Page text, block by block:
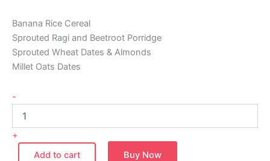
Banana Rice Cereal
Sprouted Ragi and Beetroot Porridge
Sprouted Wheat Dates & Almonds
Millet Oats Dates
-
+
Add to cart
Buy Now